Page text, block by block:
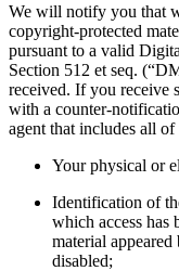
We will notify you that
copyright-protected
pursuant to a valid
Section 512 et seq.
received. If you receive
with a counter-
agent that includes all
Your physical or
Identification of
which access has
material
disabled;